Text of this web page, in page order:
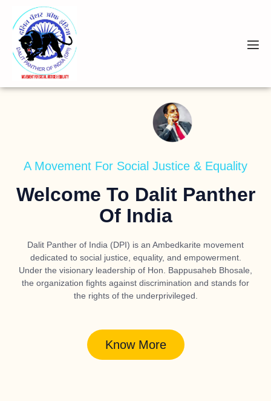
A Movement For Social Justice & Equality
Welcome To Dalit Panther
Of India
Dalit Panther of India (DPI) is an Ambedkarite movement
dedicated to social justice, equality, and empowerment.
Under the visionary leadership of Hon. Bappusaheb Bhosale
the organization fights against discrimination and stands for
the rights of the underprivileged.
Know More